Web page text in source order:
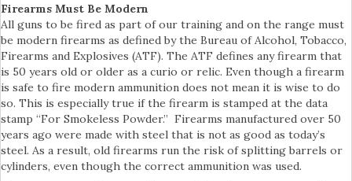
Firearms Must Be Modern
All guns to be fired as part of our training and on the range must
be modern firearms as defined by the Bureau of Alcohol, Tobacco,
Firearms and Explosives (ATF). The ATF defines any firearm that
is 50 years old or older as a curio or relic. Even though a firearm
is safe to fire modern ammunition does not mean it is wise to do
so. This is especially true if the firearm is stamped at the data
stamp “For Smokeless Powder.” Firearms manufactured over 50
years ago were made with steel that is not as good as today’s
steel. As a result, old firearms run the risk of splitting barrels or
cylinders, even though the correct ammunition was used.